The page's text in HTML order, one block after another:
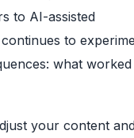
to AI-assisted
to
what worked
your content